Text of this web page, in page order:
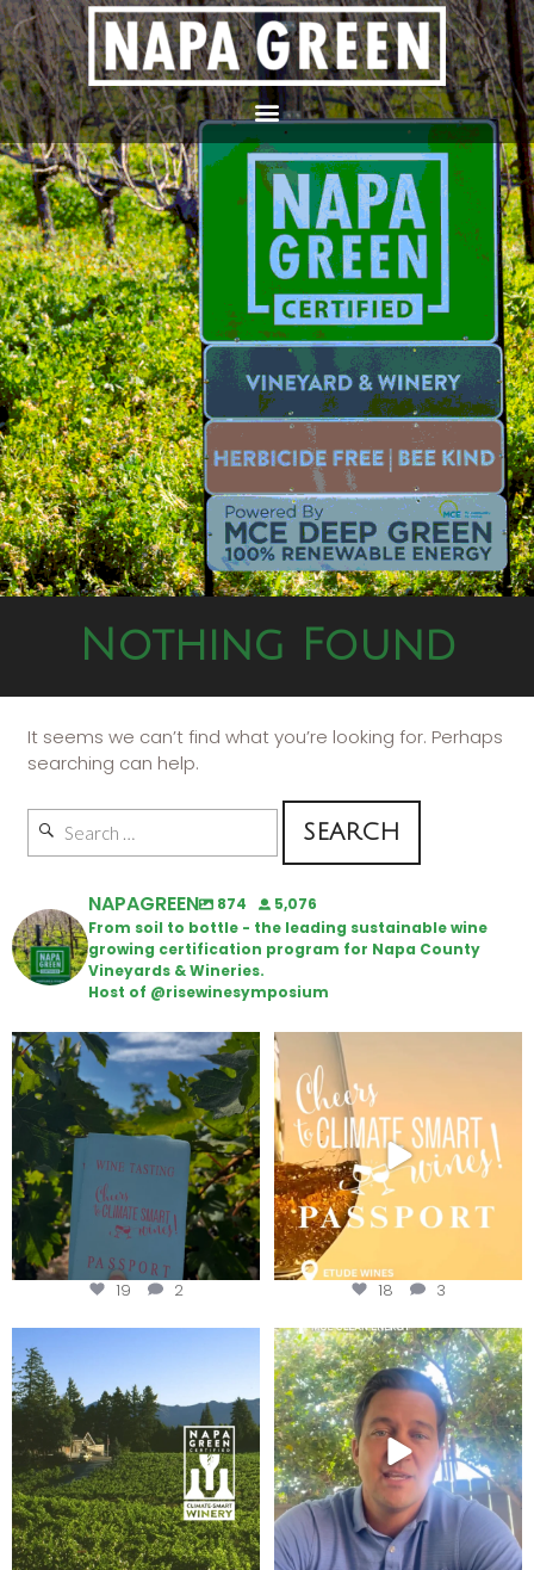
Nothing Found
It seems we can’t find what you’re looking for. Perhaps
searching can help.
NAPAGREEN 874
5,076
From soil to bottle - the leading sustainable wine
growing certification program for Napa County
Vineyards & Wineries.
Host of @risewinesymposium
Looking for weekend plans?
Get your
...
19 2
Wine Tasting Passport Itinerary
18 3
Congratulations to Schweiger
Attention wineries
Harvest is here!...